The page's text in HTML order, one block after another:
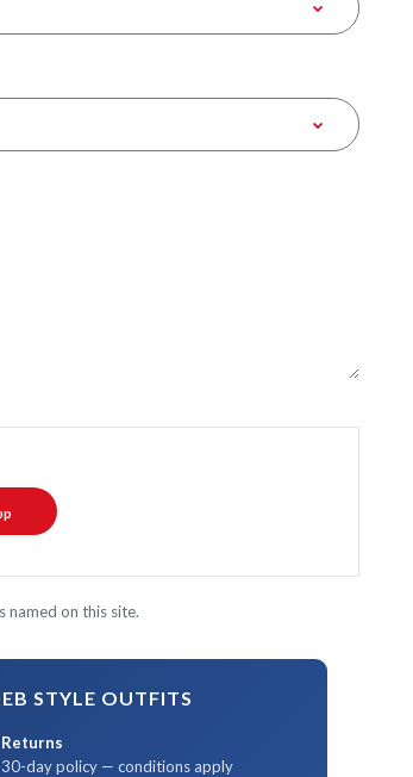
named on this site.
STYLE OUTFITS
Returns
30-day policy — conditions apply